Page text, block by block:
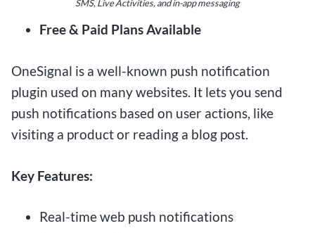
SMS, Live Activities, and in-app messaging
Free & Paid Plans Available
OneSignal is a well-known push notification
plugin used on many websites. It lets you send
push notifications based on user actions, like
visiting a product or reading a blog post.
Key Features:
Real-time web push notifications